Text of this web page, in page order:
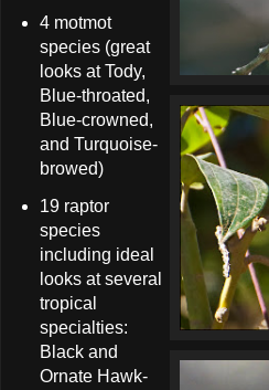
4 motmot
species (great
looks at Tody,
Blue-throated,
Blue-crowned,
and Turquoise-
browed)
19 raptor
species
including ideal
looks at several
tropical
specialties:
Black and
Ornate Hawk-